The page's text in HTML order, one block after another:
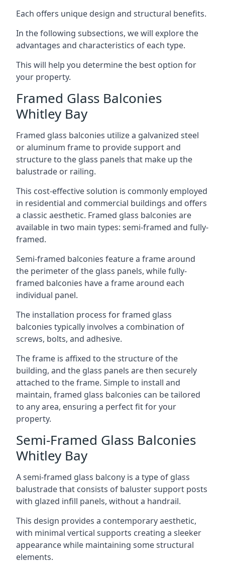
Each offers unique design and structural benefits.
In the following subsections, we will explore the
advantages and characteristics of each type.
This will help you determine the best option for
your property.
Framed Glass Balconies
Whitley Bay
Framed glass balconies utilize a galvanized steel
or aluminum frame to provide support and
structure to the glass panels that make up the
balustrade or railing.
This cost-effective solution is commonly employed
in residential and commercial buildings and offers
a classic aesthetic. Framed glass balconies are
available in two main types: semi-framed and fully-
framed.
Semi-framed balconies feature a frame around
the perimeter of the glass panels, while fully-
framed balconies have a frame around each
individual panel.
The installation process for framed glass
balconies typically involves a combination of
screws, bolts, and adhesive.
The frame is affixed to the structure of the
building, and the glass panels are then securely
attached to the frame. Simple to install and
maintain, framed glass balconies can be tailored
to any area, ensuring a perfect fit for your
property.
Semi-Framed Glass Balconies
Whitley Bay
A semi-framed glass balcony is a type of glass
balustrade that consists of baluster support posts
with glazed infill panels, without a handrail.
This design provides a contemporary aesthetic,
with minimal vertical supports creating a sleeker
appearance while maintaining some structural
elements.